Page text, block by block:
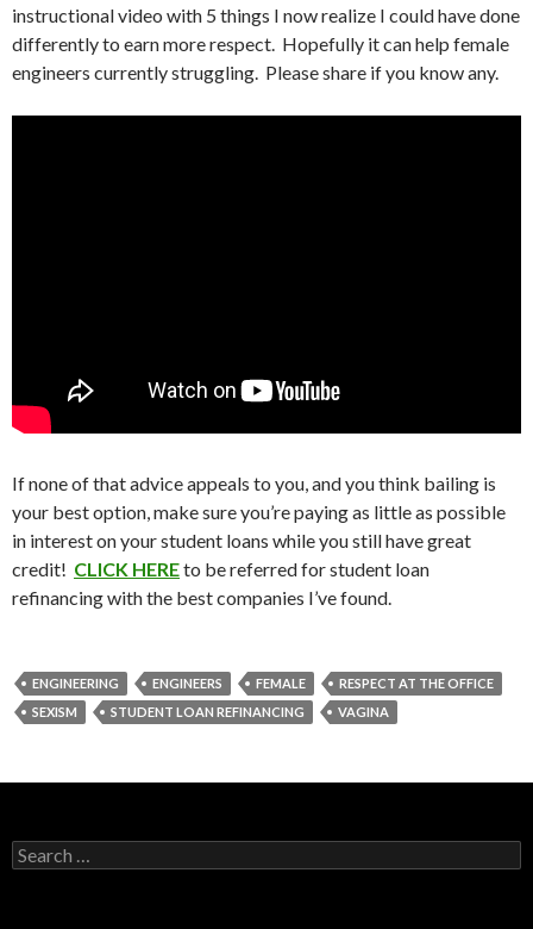
instructional video with 5 things I now realize I could have done
differently to earn more respect. Hopefully it can help female
engineers currently struggling. Please share if you know any.
If none of that advice appeals to you, and you think bailing is
your best option, make sure you’re paying as little as possible
in interest on your student loans while you still have great
credit! CLICK HEREto be referred for student loan
refinancing with the best companies I’ve found.
ENGINEERING ENGINEERS FEMALE
RESPECT AT THE OFFICE
SEXISM
STUDENT LOAN REFINANCING VAGINA
Search
for: